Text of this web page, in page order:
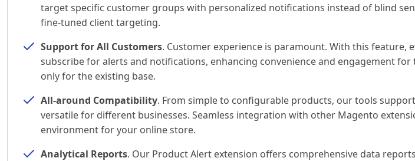
target specific customer groups with personalized notifications instead of blind
fine-tuned client targeting.
Support for All Customers. Customer experience is paramount. With this feature,
subscribe for alerts and notifications, enhancing convenience and engagement
only for the existing base.
All-around Compatibility. From simple to configurable products, our tools
versatile for different businesses. Seamless integration with other Magento
environment for your online store.
Analytical Reports. Our Product Alert extension offers comprehensive data